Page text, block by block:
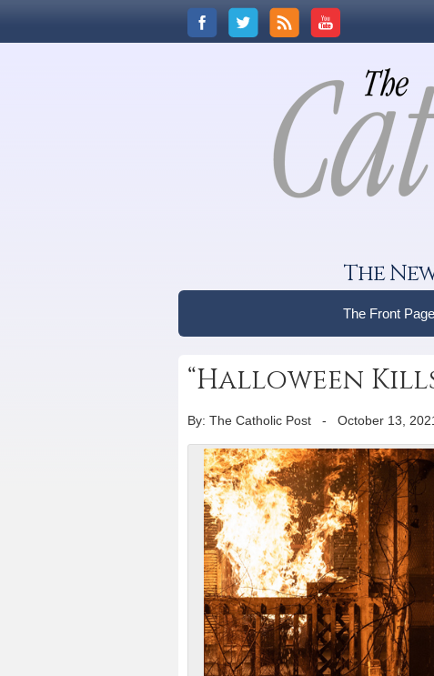
The
The Front Page
“Halloween
By: The Catholic Post - October 13,